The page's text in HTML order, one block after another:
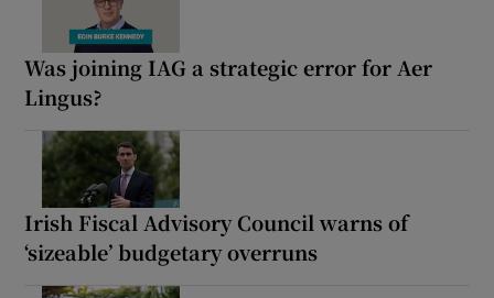
Was joining IAG a strategic error for Aer
Lingus?
Irish Fiscal Advisory Council warns of
‘sizeable’ budgetary overruns